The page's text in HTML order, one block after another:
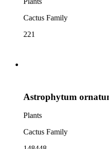
Cactus Family
221
Astrophytum
Plants
Cactus Family